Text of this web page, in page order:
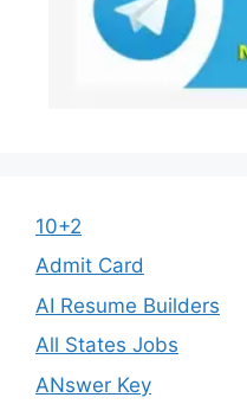
10+2
Admit Card
AI Resume Builders
All States Jobs
ANswer Key